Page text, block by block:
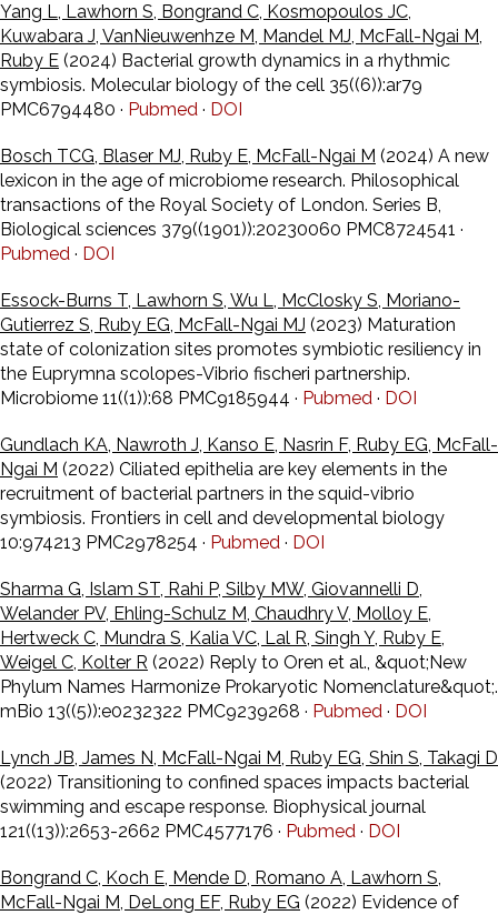
Yang L, Lawhorn S, Bongrand C, Kosmopoulos JC,
Kuwabara J, VanNieuwenhze M, Mandel MJ, McFall-Ngai M,
Ruby E (2024) Bacterial growth dynamics in a rhythmic
symbiosis. Molecular biology of the cell 35((6)):ar79
PMC6794480 · Pubmed · DOI
Bosch TCG, Blaser MJ, Ruby E, McFall-Ngai M (2024) A new
lexicon in the age of microbiome research. Philosophical
transactions of the Royal Society of London. Series B,
Biological sciences 379((1901)):20230060 PMC8724541 ·
Pubmed · DOI
Essock-Burns T, Lawhorn S, Wu L, McClosky S, Moriano-
Gutierrez S, Ruby EG, McFall-Ngai MJ (2023) Maturation
state of colonization sites promotes symbiotic resiliency in
the Euprymna scolopes-Vibrio fischeri partnership.
Microbiome 11((1)):68 PMC9185944 · Pubmed · DOI
Gundlach KA, Nawroth J, Kanso E, Nasrin F, Ruby EG, McFall-
Ngai M (2022) Ciliated epithelia are key elements in the
recruitment of bacterial partners in the squid-vibrio
symbiosis. Frontiers in cell and developmental biology
10:974213 PMC2978254 · Pubmed · DOI
Sharma G, Islam ST, Rahi P, Silby MW, Giovannelli D,
Welander PV, Ehling-Schulz M, Chaudhry V, Molloy E,
Hertweck C, Mundra S, Kalia VC, Lal R, Singh Y, Ruby E,
Weigel C, Kolter R (2022) Reply to Oren et al., &quot;New
Phylum Names Harmonize Prokaryotic Nomenclature&quot;.
mBio 13((5)):e0232322 PMC9239268 · Pubmed · DOI
Lynch JB, James N, McFall-Ngai M, Ruby EG, Shin S, Takagi D
(2022) Transitioning to confined spaces impacts bacterial
swimming and escape response. Biophysical journal
121((13)):2653-2662 PMC4577176 · Pubmed · DOI
Bongrand C, Koch E, Mende D, Romano A, Lawhorn S,
McFall-Ngai M, DeLong EF, Ruby EG (2022) Evidence of